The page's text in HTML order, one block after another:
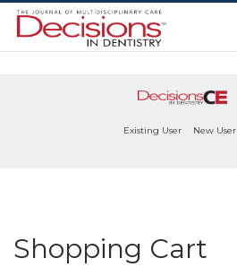
Existing User New User
Shopping Cart